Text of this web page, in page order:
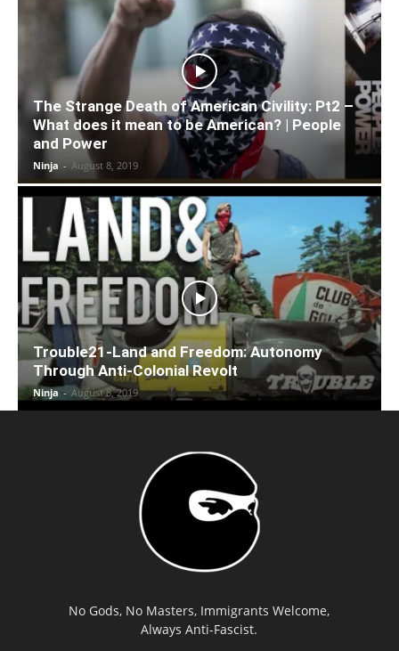
The Strange Death of American Civility: Pt2 –
What does it mean to be American? | People
and Power
Ninja - August 8, 2019
Trouble21-Land and Freedom: Autonomy
Through Anti-Colonial Revolt
Ninja - August 8, 2019
No Gods, No Masters, Immigrants Welcome,
Always Anti-Fascist.